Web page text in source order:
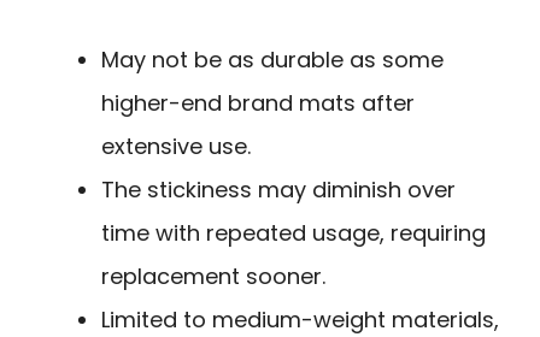
May not be as durable as some
higher-end brand mats after
extensive use.
The stickiness may diminish over
time with repeated usage, requiring
replacement sooner.
Limited to medium-weight materials,